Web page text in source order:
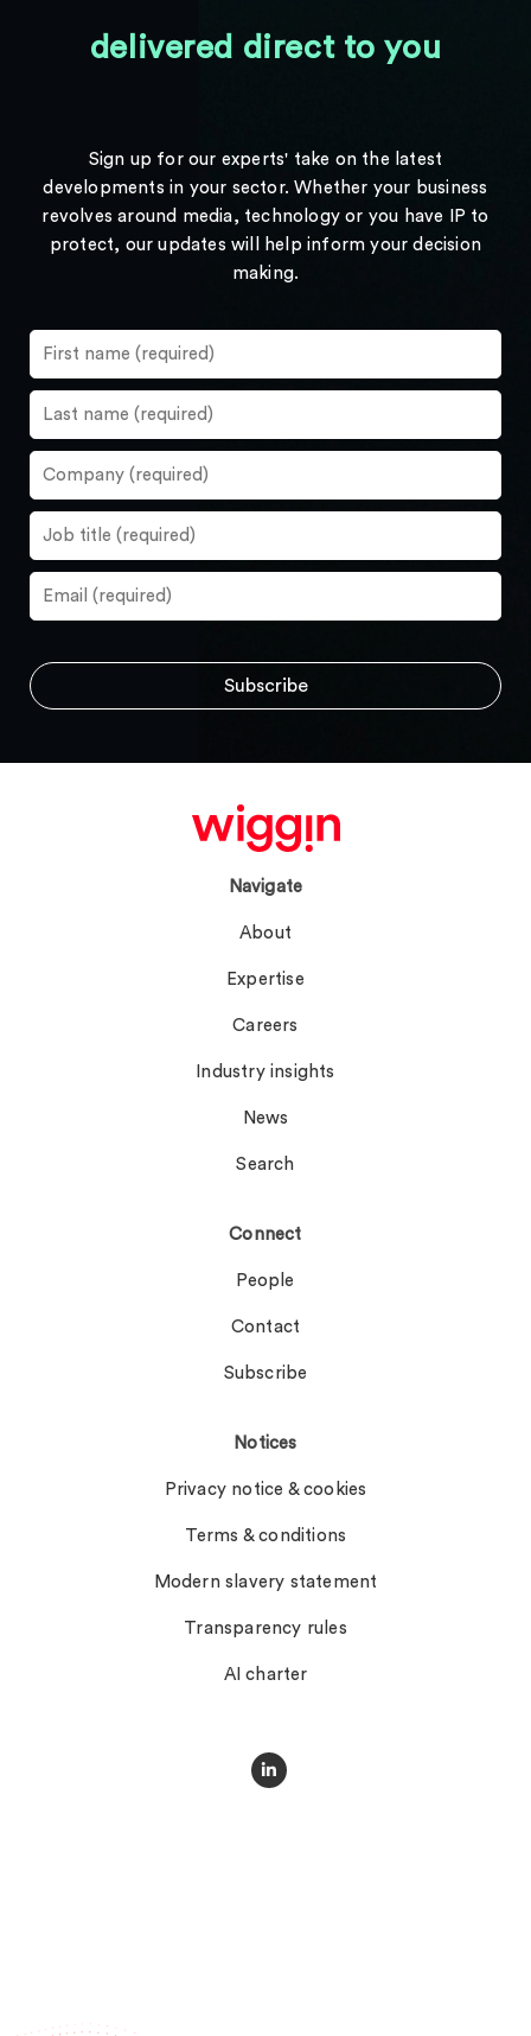
delivered direct to you
Sign up for our experts' take on the latest
developments in your sector. Whether your business
revolves around media, technology or you have IP to
protect, our updates will help inform your decision
making.
Navigate
About
Expertise
Careers
Industry insights
News
Search
Connect
People
Contact
Subscribe
Notices
Privacy notice & cookies
Terms & conditions
Modern slavery statement
Transparency rules
AI charter